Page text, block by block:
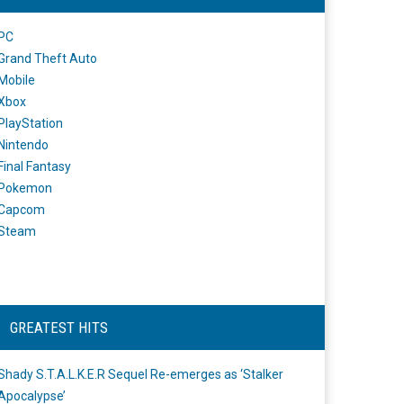
PC
Theft Auto
Mobile
PlayStation
Nintendo
Final Fantasy
Pokemon
GREATEST HITS
S.T.A.L.K.E.R Sequel Re-emerges as ‘Stalker